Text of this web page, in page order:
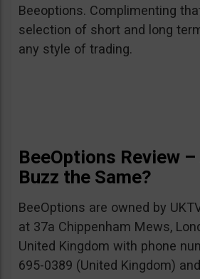
Beeoptions. Complimenting
selection of short and long
any style of trading.
BeeOptions Review
Buzz the Same?
BeeOptions are owned by
at 37a Chippenham Mews,
United Kingdom with phone
695-0389 (United Kingdom)